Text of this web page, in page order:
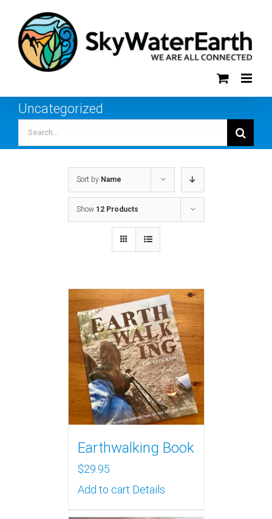
content
Uncategorized
for:
Sort by Name
Show 12 Products
Earthwalking Book
$29.95
Add to cart Details